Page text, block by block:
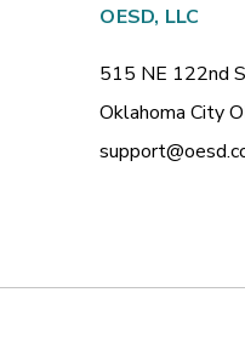
OESD, LLC
515 NE 122nd
Oklahoma City